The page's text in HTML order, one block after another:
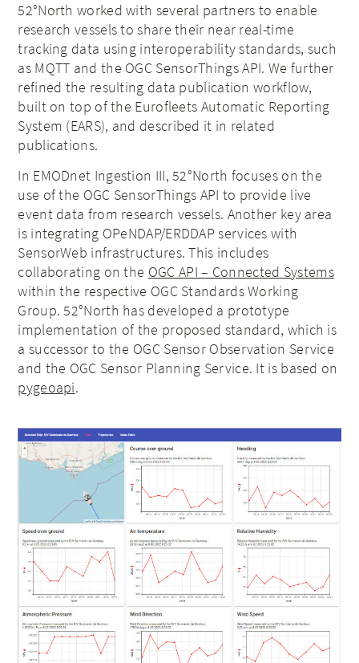
52°North worked with several partners to enable
research vessels to share their near real-time
tracking data using interoperability standards, such
as MQTT and the OGC SensorThings API. We further
refined the resulting data publication workflow,
built on top of the Eurofleets Automatic Reporting
System (EARS), and described it in related
publications.
In EMODnet Ingestion III, 52°North focuses on the
use of the OGC SensorThings API to provide live
event data from research vessels. Another key area
is integrating OPeNDAP/ERDDAP services with
SensorWeb infrastructures. This includes
collaborating on the OGC API – Connected Systems
within the respective OGC Standards Working
Group. 52°North has developed a prototype
implementation of the proposed standard, which is
a successor to the OGC Sensor Observation Service
and the OGC Sensor Planning Service. It is based on
pygeoapi.